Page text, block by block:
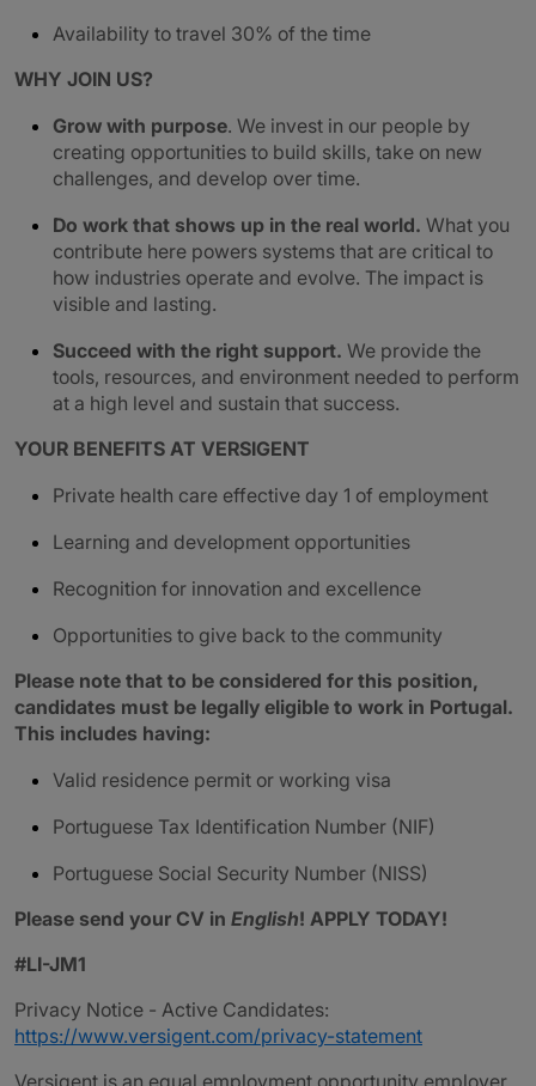
Availability to travel 30% of the time
WHY JOIN US?
Grow with purpose. We invest in our people by
creating opportunities to build skills, take on new
challenges, and develop over time.
Do work that shows up in the real world. What you
contribute here powers systems that are critical to
how industries operate and evolve. The impact is
visible and lasting.
Succeed with the right support. We provide the
tools, resources, and environment needed to perform
at a high level and sustain that success.
YOUR BENEFITS AT VERSIGENT
Private health care effective day 1 of employment
Learning and development opportunities
Recognition for innovation and excellence
Opportunities to give back to the community
Please note that to be considered for this position,
candidates must be legally eligible to work in Portugal.
This includes having:
Valid residence permit or working visa
Portuguese Tax Identification Number (NIF)
Portuguese Social Security Number (NISS)
Please send your CV in English! APPLY TODAY!
#LI-JM1
Privacy Notice - Active Candidates:
https://www.versigent.com/privacy-statement
Versigent is an equal employment opportunity employer.